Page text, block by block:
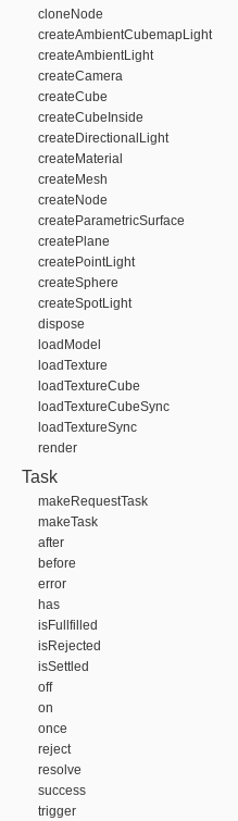
cloneNode
createAmbientCubemapLight
createAmbientLight
createCamera
createCube
createCubeInside
createDirectionalLight
createMaterial
createMesh
createNode
createParametricSurface
createPlane
createPointLight
createSphere
createSpotLight
dispose
loadModel
loadTexture
loadTextureCube
loadTextureCubeSync
loadTextureSync
render
Task
makeRequestTask
makeTask
after
before
error
has
isFullfilled
isRejected
isSettled
off
on
once
reject
resolve
success
trigger